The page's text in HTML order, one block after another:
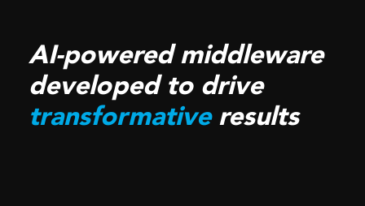
AI-powered middleware
developed to drive
transformativeresults